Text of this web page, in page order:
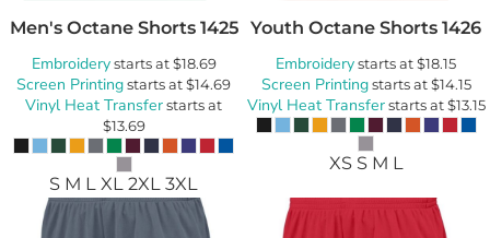
Men's Octane Shorts 1425
Embroiderystarts at$18.69
Screen Printingstarts at$14.69
Vinyl Heat Transferstarts at
$13.69
S M L XL 2XL 3XL
Youth Octane Shorts 1426
Embroiderystarts at$18.15
Screen Printingstarts at$14.15
Vinyl Heat Transferstarts at$13.15
XS S M L